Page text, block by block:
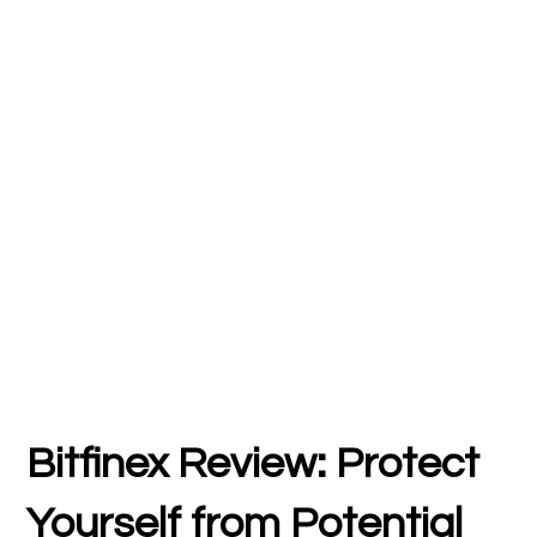
Bitfinex Review: Protect
Yourself from Potential